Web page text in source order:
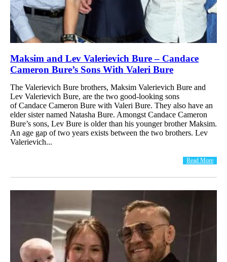
Maksim and Lev Valerievich Bure – Candace
Cameron Bure’s Sons With Valeri Bure
The Valerievich Bure brothers, Maksim Valerievich Bure and
Lev Valerievich Bure, are the two good-looking sons
of Candace Cameron Bure with Valeri Bure. They also have an
elder sister named Natasha Bure. Amongst Candace Cameron
Bure’s sons, Lev Bure is older than his younger brother Maksim.
An age gap of two years exists between the two brothers. Lev
Valerievich...
Read More